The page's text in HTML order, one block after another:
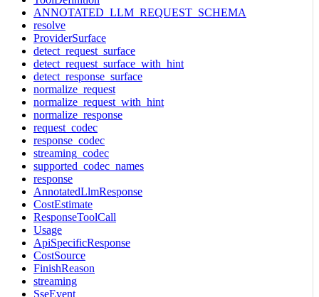
ANNOTATED_LLM_REQUEST_SCHEMA
resolve
ProviderSurface
detect_request_surface
detect_request_surface_with_hint
detect_response_surface
normalize_request
normalize_request_with_hint
normalize_response
request_codec
response_codec
streaming_codec
supported_codec_names
response
AnnotatedLlmResponse
CostEstimate
ResponseToolCall
Usage
ApiSpecificResponse
CostSource
FinishReason
streaming
SseEvent